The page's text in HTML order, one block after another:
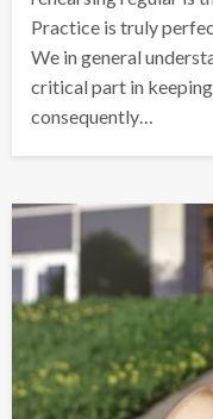
Practice is truly
We in general
critical part in
consequently…